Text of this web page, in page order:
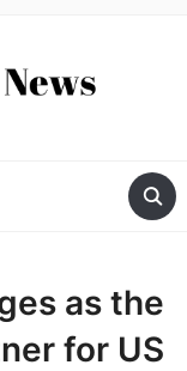
as the
for US